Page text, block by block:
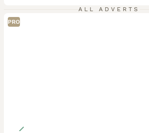
ALL ADVERTS
PRO